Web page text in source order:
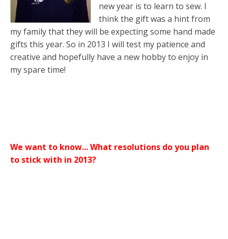
new year is to learn to sew. I
think the gift was a hint from
my family that they will be expecting some hand made
gifts this year. So in 2013 I will test my patience and
creative and hopefully have a new hobby to enjoy in
my spare time!
We want to know... What resolutions do you plan
to stick with in 2013?